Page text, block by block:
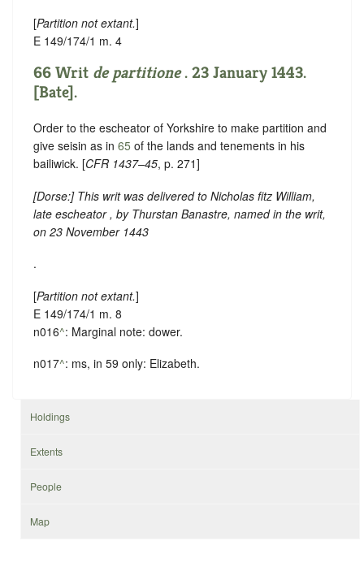
[Partition not extant.]
E 149/174/1 m. 4
66 Writ de partitione. 23 January 1443.
[Bate].
Order to the escheator of Yorkshire to make partition and
give seisin as in 65 of the lands and tenements in his
bailiwick. [CFR 1437–45, p. 271]
[Dorse:] This writ was delivered to Nicholas fitz William,
late escheator , by Thurstan Banastre, named in the writ,
on 23 November 1443
.
[Partition not extant.]
E 149/174/1 m. 8
n016^: Marginal note: dower.
n017^: ms, in 59 only: Elizabeth.
Holdings
Extents
People
Map